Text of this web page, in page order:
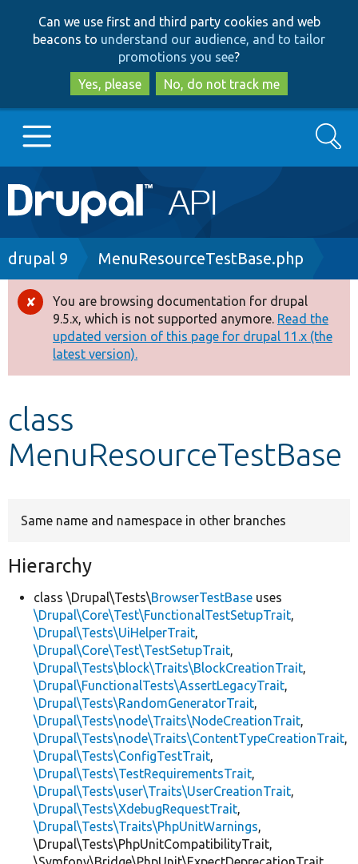
to
main
content
to
search
Can we use first and third party cookies and web
beacons to understand our audience, and to tailor
promotions you see?
Yes, please
No, do not track me
Main
navigation
Go to Drupal.org
Drupal 8+
Other projects
Search
Breadcrumb
drupal 9 MenuResourceTestBase.php
Error
message
You are browsing documentation for drupal
9.5.x, which is not supported anymore. Read the
updated version of this page for drupal 11.x (the
latest version).
class
MenuResourceTestBase
Same name and namespace in other branches
Hierarchy
class \Drupal\Tests\BrowserTestBase uses
\Drupal\Core\Test\FunctionalTestSetupTrait,
\Drupal\Tests\UiHelperTrait,
\Drupal\Core\Test\TestSetupTrait,
\Drupal\Tests\block\Traits\BlockCreationTrait,
\Drupal\FunctionalTests\AssertLegacyTrait,
\Drupal\Tests\RandomGeneratorTrait,
\Drupal\Tests\node\Traits\NodeCreationTrait,
\Drupal\Tests\node\Traits\ContentTypeCreationTrait,
\Drupal\Tests\ConfigTestTrait,
\Drupal\Tests\TestRequirementsTrait,
\Drupal\Tests\user\Traits\UserCreationTrait,
\Drupal\Tests\XdebugRequestTrait,
\Drupal\Tests\Traits\PhpUnitWarnings,
\Drupal\Tests\PhpUnitCompatibilityTrait,